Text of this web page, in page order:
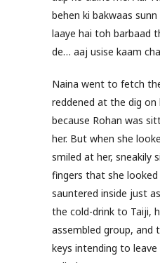
behen ki bakwaas
laaye hai toh barbaad
de… aaj usise kaam
Naina went to fetch
reddened at the dig on
because Rohan was
her. But when she
smiled at her, sneakily
fingers that she looked
sauntered inside just
the cold-drink to Taiji,
assembled group, and
keys intending to